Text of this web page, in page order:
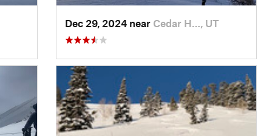
Dec 29, 2024 near Cedar H…, UT